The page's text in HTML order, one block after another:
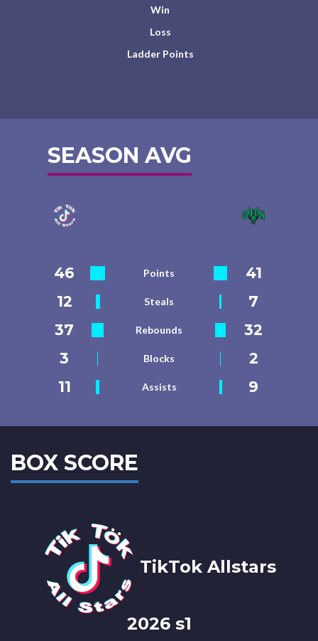
Win
Loss
Ladder Points
SEASON AVG
46 Points
41
12
Steals
7
37
Rebounds
32
3
Blocks
2
11
Assists 9
BOX SCORE
TikTok Allstars
2026 s1